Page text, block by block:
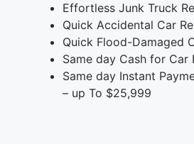
Effortless Junk Truck
Quick Accidental Car
Quick Flood-Damaged
Same day Cash for Car
Same day Instant
– up To $25,999